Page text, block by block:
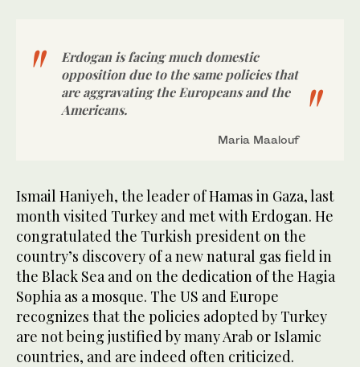
Erdogan is facing much domestic
opposition due to the same policies that
are aggravating the Europeans and the
Americans.
Maria Maalouf
Ismail Haniyeh, the leader of Hamas in Gaza, last
month visited Turkey and met with Erdogan. He
congratulated the Turkish president on the
country’s discovery of a new natural gas field in
the Black Sea and on the dedication of the Hagia
Sophia as a mosque. The US and Europe
recognizes that the policies adopted by Turkey
are not being justified by many Arab or Islamic
countries, and are indeed often criticized.